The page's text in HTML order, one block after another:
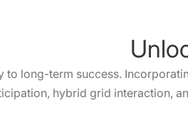
to long-term success.
hybrid grid interaction,